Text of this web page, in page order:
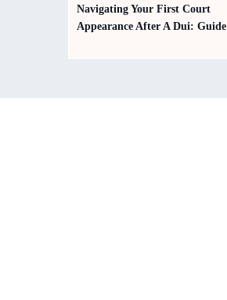
Navigating Your First Court
Appearance After A Dui: Guide